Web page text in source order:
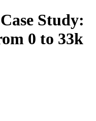
Study:
0 to 33k